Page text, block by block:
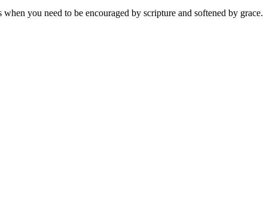
you need to be encouraged by scripture and softened by grace.